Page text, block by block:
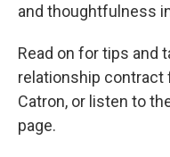
and thoughtfulness
Read on for tips and
relationship
Catron, or listen to
page.